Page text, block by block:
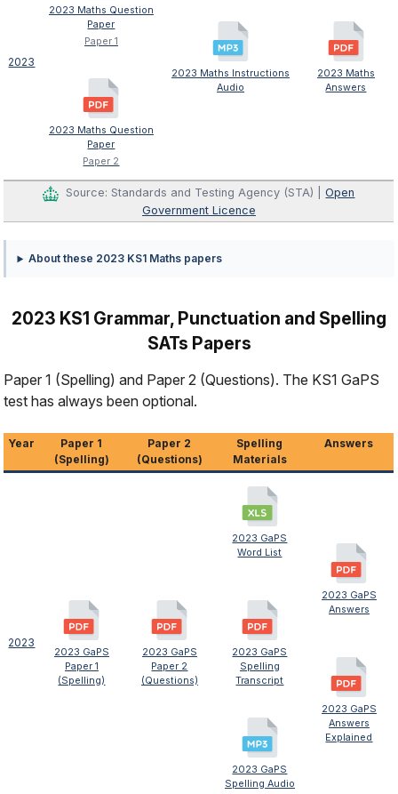
2023
2023 Maths Question
Paper
Paper 1
2023 Maths Question
Paper
Paper 2
2023 Maths Instructions
Audio
2023 Maths
Answers
Source: Standards and Testing Agency (STA) |Open
Government Licence
About these 2023 KS1 Maths papers
2023 KS1 Grammar, Punctuation and Spelling
SATs Papers
Paper 1 (Spelling) and Paper 2 (Questions). The KS1 GaPS
test has always been optional.
Year
Paper 1
(Spelling)
Paper 2
(Questions)
Spelling
Materials
Answers
2023
2023 GaPS
Paper 1
(Spelling)
2023 GaPS
Paper 2
(Questions)
2023 GaPS
Word List
2023 GaPS
Spelling
Transcript
2023 GaPS
Spelling Audio
2023 GaPS
Answers
2023 GaPS
Answers
Explained